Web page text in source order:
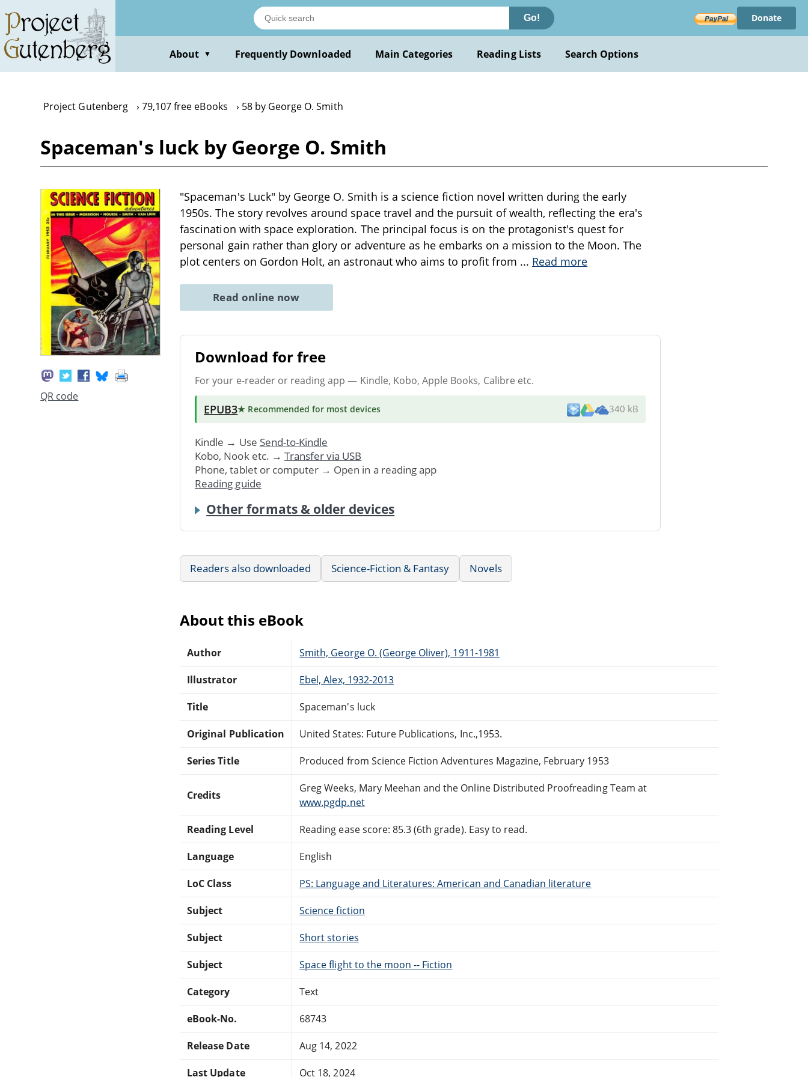
main
content
Go! Donate
About ▼ Frequently Downloaded Main Categories Reading Lists Search Options
Project Gutenberg 79,107 free eBooks 58 by George O. Smith
Spaceman's luck by George O. Smith
QR code
"Spaceman's Luck" by George O. Smith is a science fiction novel written during the early
1950s. The story revolves around space travel and the pursuit of wealth, reflecting the era's
fascination with space exploration. The principal focus is on the protagonist's quest for
personal gain rather than glory or adventure as he embarks on a mission to the Moon. The
plot centers on Gordon Holt, an astronaut who aims to profit from ... Read more
Read online now
Download for free
For your e-reader or reading app — Kindle, Kobo, Apple Books, Calibre etc.
EPUB3★ Recommended for most devices 340 kB
Kindle → Use Send-to-Kindle
Kobo, Nook etc. → Transfer via USB
Phone, tablet or computer → Open in a reading app
Reading guide
Other formats & older devices
Readers also downloaded Science-Fiction & Fantasy Novels
About this eBook
Author Smith, George O. (George Oliver), 1911-1981
Illustrator Ebel, Alex, 1932-2013
Title Spaceman's luck
Original Publication United States: Future Publications, Inc.,1953.
Series Title Produced from Science Fiction Adventures Magazine, February 1953
Credits
Greg Weeks, Mary Meehan and the Online Distributed Proofreading Team at
www.pgdp.net
Reading Level Reading ease score: 85.3 (6th grade). Easy to read.
Language English
LoC Class PS: Language and Literatures: American and Canadian literature
Subject Science fiction
Subject Short stories
Subject Space flight to the moon -- Fiction
Category Text
eBook-No. 68743
Release Date Aug 14, 2022
Last Update Oct 18, 2024